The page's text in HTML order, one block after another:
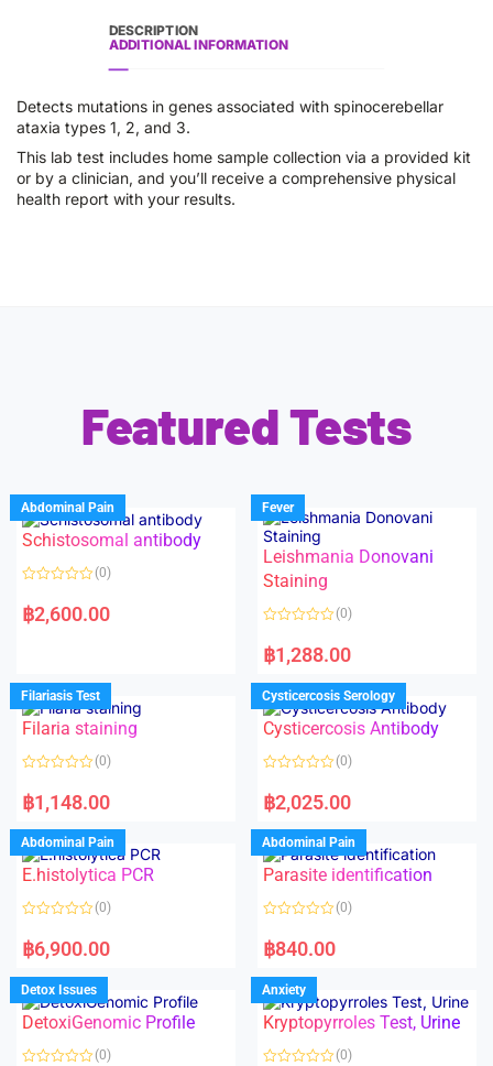
DESCRIPTION
ADDITIONAL INFORMATION
Detects mutations in genes associated with spinocerebellar
ataxia types 1, 2, and 3.
This lab test includes home sample collection via a provided kit
or by a clinician, and you’ll receive a comprehensive physical
health report with your results.
Featured Tests
Abdominal Pain
Schistosomal antibody
a
t
u
t
o
f
5
(0)
฿2,600.00
Fever
Leishmania Donovani
Staining
a
t
d
0
o
u
f
(0)
฿1,288.00
Filariasis Test
Filaria staining
a
t
d
0
o
u
o
f
(0)
฿1,148.00
Cysticercosis Serology
Cysticercosis Antibody
a
t
d
0
o
u
o
f
(0)
฿2,025.00
Abdominal Pain
E.histolytica PCR
a
t
d
0
o
u
f
(0)
฿6,900.00
Abdominal Pain
Parasite identification
a
t
d
0
o
u
f
(0)
฿840.00
Detox Issues
DetoxiGenomic Profile
(0)
Anxiety
Kryptopyrroles Test, Urine
(0)